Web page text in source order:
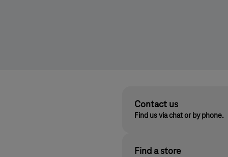
Contact us
Find us via chat or by phone.
Find a store